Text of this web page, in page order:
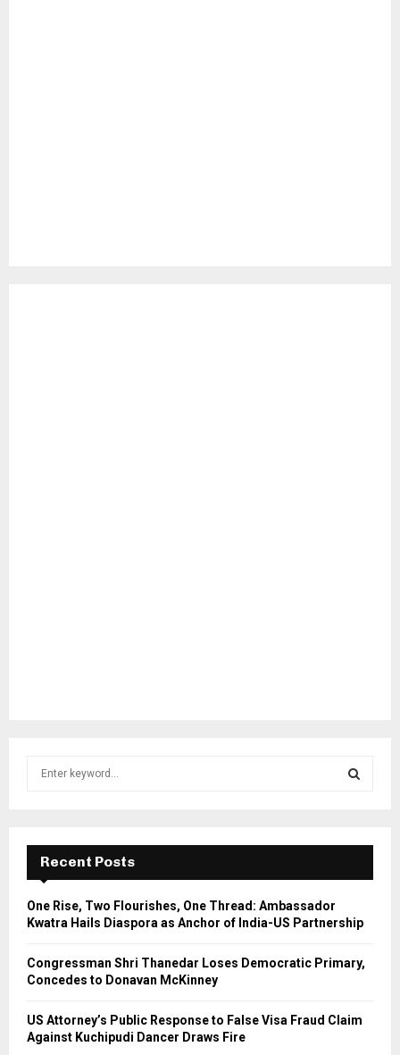
f
r
E
A
R
Recent Posts
One Rise, Two Flourishes, One Thread: Ambassador
Kwatra Hails Diaspora as Anchor of India-US Partnership
Congressman Shri Thanedar Loses Democratic Primary,
Concedes to Donavan McKinney
US Attorney’s Public Response to False Visa Fraud Claim
Against Kuchipudi Dancer Draws Fire